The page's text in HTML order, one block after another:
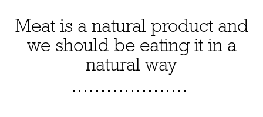
Meat is a natural product and
we should be eating it in a
natural way